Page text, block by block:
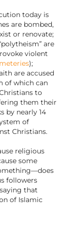
today is
are bombed,
or renovate;
are
violent
);
are accused
of which can
to
them their
by nearly 14
of
Christians.
religious
some
followers
that
of Islamic